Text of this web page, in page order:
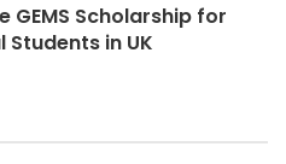
GEMS Scholarship for
in UK